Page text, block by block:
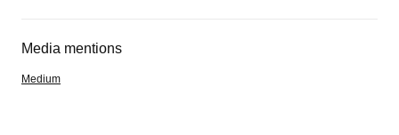
Media mentions
Medium